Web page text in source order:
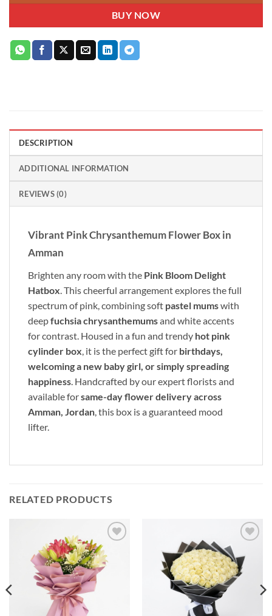
BUY NOW
DESCRIPTION
ADDITIONAL INFORMATION
REVIEWS (0)
Vibrant Pink Chrysanthemum Flower Box in
Amman
Brighten any room with the Pink Bloom Delight
Hatbox . This cheerful arrangement explores the full
spectrum of pink, combining soft pastel mumswith
deepfuchsia chrysanthemumsand white accents
for contrast. Housed in a fun and trendy hot pink
cylinder box , it is the perfect gift for birthdays,
welcoming a new baby girl, or simply spreading
happiness . Handcrafted by our expert florists and
available forsame-day flower delivery across
Amman, Jordan , this box is a guaranteed mood
lifter.
RELATED PRODUCTS
Add to
wishlist
wishlist